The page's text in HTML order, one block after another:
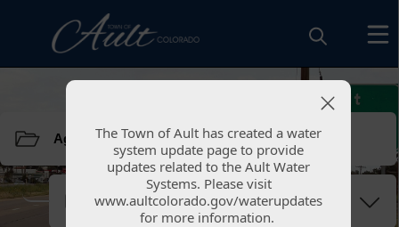
The Town of Ault has created a water
system update page to provide
updates related to the Ault Water
Systems. Please visit
www.aultcolorado.gov/waterupdates
for more information.
The Town of Ault has created a water
system update page to provide
updates related to the Ault Water
Systems. Please visit
www.aultcolorado.gov/waterupdates
for more information.